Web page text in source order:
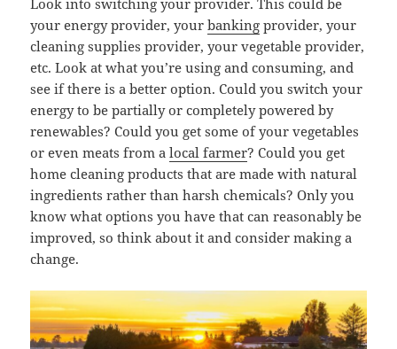
Look into switching your provider. This could be
your energy provider, yourbanking provider, your
cleaning supplies provider, your vegetable provider,
etc. Look at what you’re using and consuming, and
see if there is a better option. Could you switch your
energy to be partially or completely powered by
renewables? Could you get some of your vegetables
or even meats from alocal farmer? Could you get
home cleaning products that are made with natural
ingredients rather than harsh chemicals? Only you
know what options you have that can reasonably be
improved, so think about it and consider making a
change.